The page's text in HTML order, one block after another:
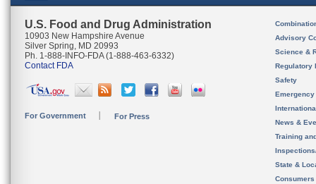
U.S. Food and Drug Administration
10903 New Hampshire Avenue
Silver Spring, MD 20993
Ph. 1-888-INFO-FDA (1-888-463-6332)
Contact FDA
For Government For Press
Advisory
Science &
Regulatory
Safety
News &
Training
State &
Consumers